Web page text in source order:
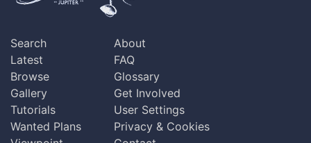
Search
Latest
Browse
Gallery
Tutorials
Wanted Plans
About
FAQ
Glossary
Get Involved
User Settings
Privacy & Cookies